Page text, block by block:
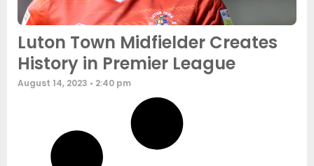
Luton Town Midfielder Creates
History in Premier League
August 14, 2023 2:40 pm